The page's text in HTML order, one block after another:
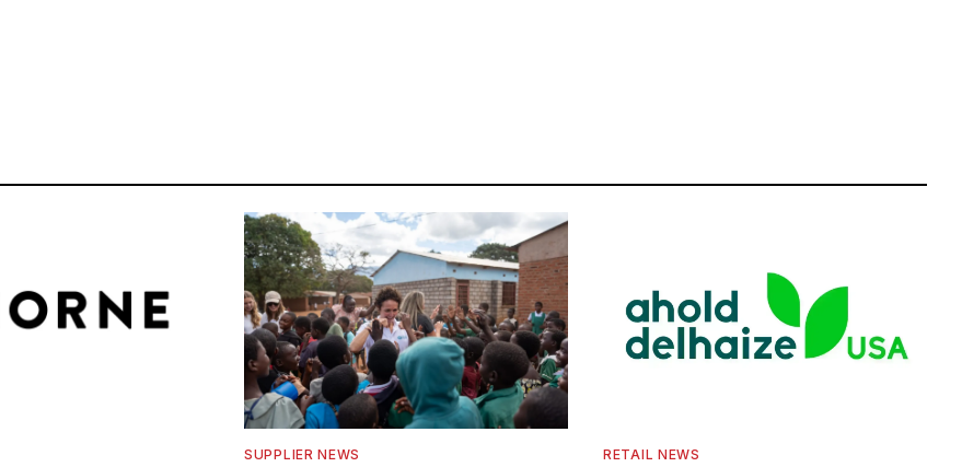
SUPPLIER NEWS RETAIL NEWS